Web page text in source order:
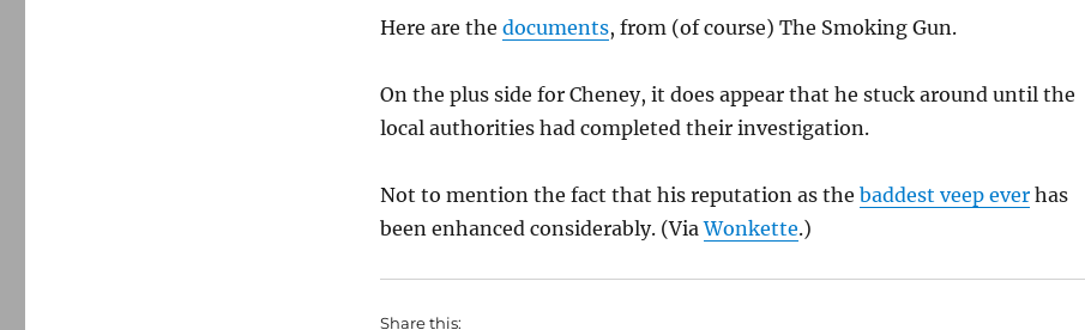
Here are the documents, from (of course) The Smoking Gun.
On the plus side for Cheney, it does appear that he stuck around until the
local authorities had completed their investigation.
Not to mention the fact that his reputation as the baddest veep everhas
been enhanced considerably. (ViaWonkette.)
Share this: